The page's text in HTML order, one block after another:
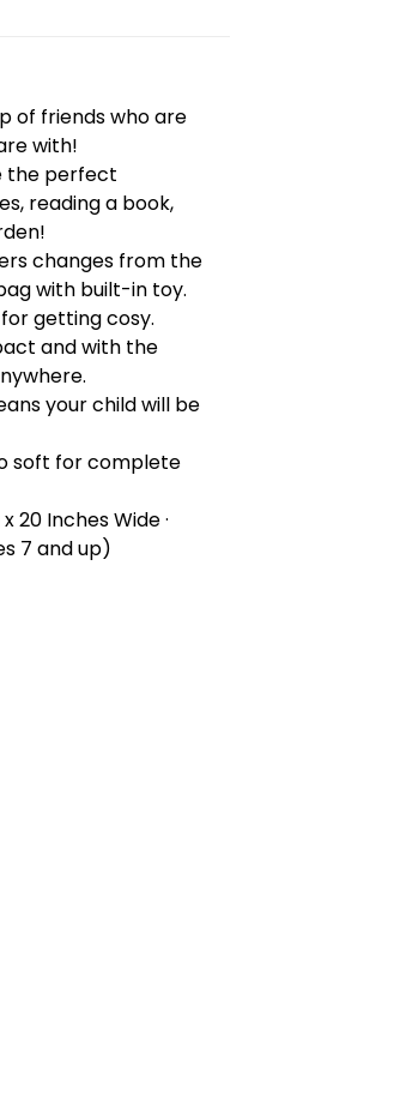
of friends who are
with!
the perfect
reading a book,
changes from the
with built-in toy.
getting cosy.
and with the
your child will be
soft for complete
20 Inches Wide ·
7 and up)